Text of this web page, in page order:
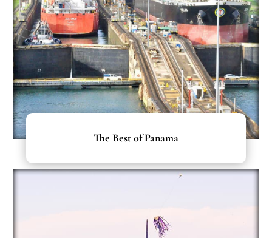
The Best of Panama